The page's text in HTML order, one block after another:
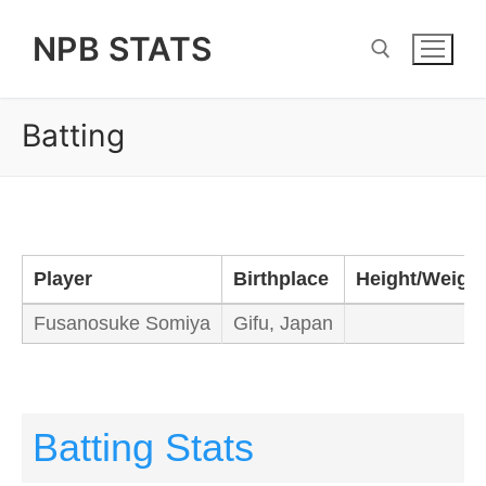
NPB STATS
Batting
Player Birthplace Height/Weight
Fusanosuke Somiya Gifu, Japan
Batting Stats